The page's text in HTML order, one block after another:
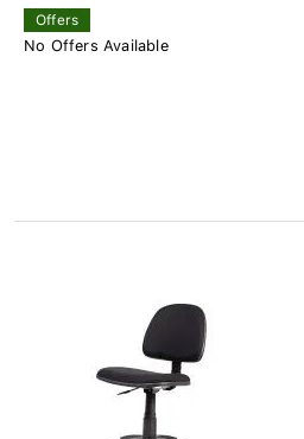
Offers
No Offers Available